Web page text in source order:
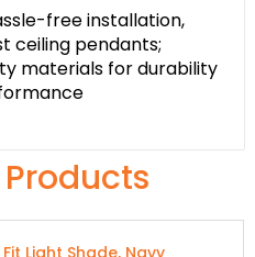
free installation,
ceiling pendants;
materials for durability